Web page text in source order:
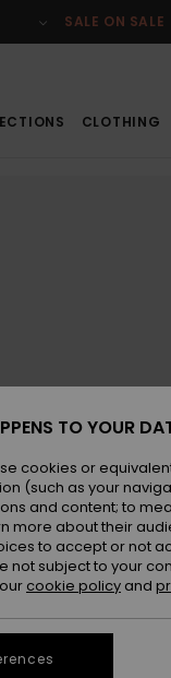
SALE ON SALE
CLOTHING
TO YOUR
cookies or
(such as your
and content; to
more about their
to accept or not
not subject to your
cookie policy and